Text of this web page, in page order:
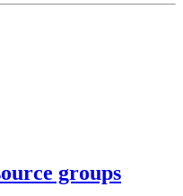
groups